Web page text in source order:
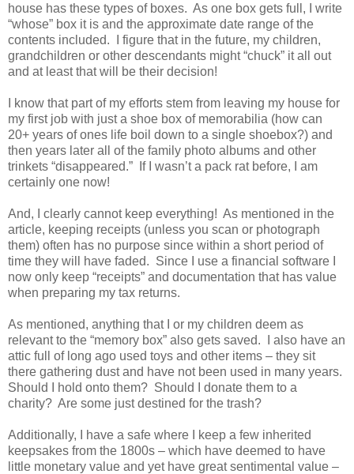
house has these types of boxes. As one box gets full, I write
“whose” box it is and the approximate date range of the
contents included. I figure that in the future, my children,
grandchildren or other descendants might “chuck” it all out
and at least that will be their decision!
I know that part of my efforts stem from leaving my house for
my first job with just a shoe box of memorabilia (how can
20+ years of ones life boil down to a single shoebox?) and
then years later all of the family photo albums and other
trinkets “disappeared.” If I wasn’t a pack rat before, I am
certainly one now!
And, I clearly cannot keep everything! As mentioned in the
article, keeping receipts (unless you scan or photograph
them) often has no purpose since within a short period of
time they will have faded. Since I use a financial software I
now only keep “receipts” and documentation that has value
when preparing my tax returns.
As mentioned, anything that I or my children deem as
relevant to the “memory box” also gets saved. I also have an
attic full of long ago used toys and other items – they sit
there gathering dust and have not been used in many years.
Should I hold onto them? Should I donate them to a
charity? Are some just destined for the trash?
Additionally, I have a safe where I keep a few inherited
keepsakes from the 1800s – which have deemed to have
little monetary value and yet have great sentimental value –